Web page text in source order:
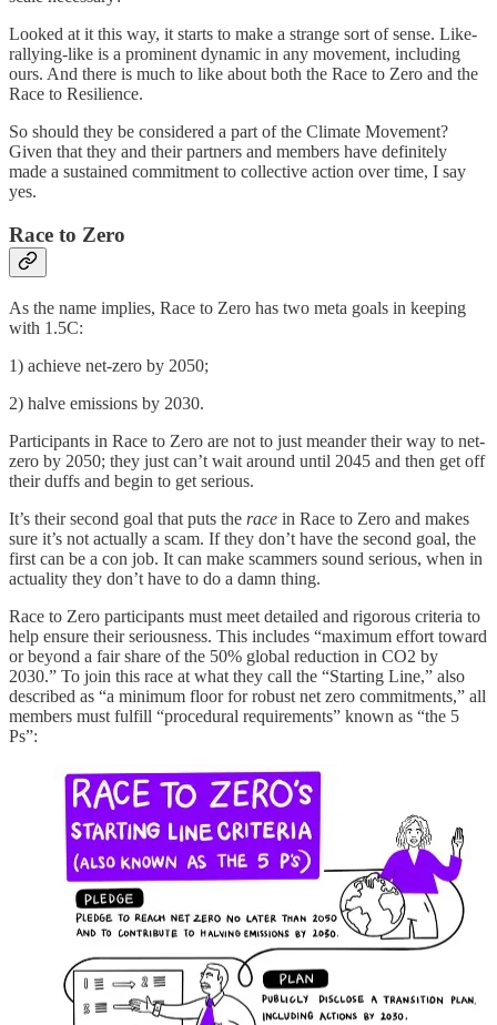
Looked at it this way, it starts to make a strange sort of sense. Like-
rallying-like is a prominent dynamic in any movement, including
ours. And there is much to like about both the Race to Zero and the
Race to Resilience.
So should they be considered a part of the Climate Movement?
Given that they and their partners and members have definitely
made a sustained commitment to collective action over time, I say
yes.
Race to Zero
As the name implies, Race to Zero has two meta goals in keeping
with 1.5C:
1) achieve net-zero by 2050;
2) halve emissions by 2030.
Participants in Race to Zero are not to just meander their way to net-
zero by 2050; they just can’t wait around until 2045 and then get off
their duffs and begin to get serious.
It’s their second goal that puts the race in Race to Zero and makes
sure it’s not actually a scam. If they don’t have the second goal, the
first can be a con job. It can make scammers sound serious, when in
actuality they don’t have to do a damn thing.
Race to Zero participants must meet detailed and rigorous criteria to
help ensure their seriousness. This includes “maximum effort toward
or beyond a fair share of the 50% global reduction in CO2 by
2030.” To join this race at what they call the “Starting Line,” also
described as “a minimum floor for robust net zero commitments,” all
members must fulfill “procedural requirements” known as “the 5
Ps”: